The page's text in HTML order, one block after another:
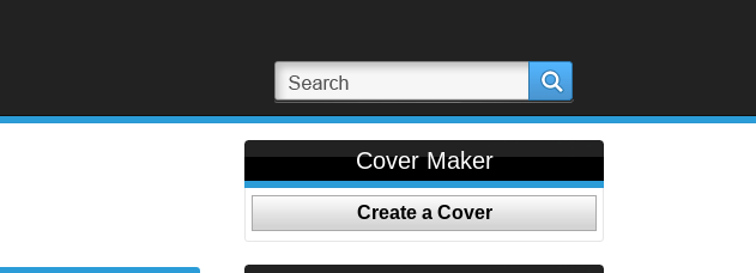
Cover Maker
Create a Cover